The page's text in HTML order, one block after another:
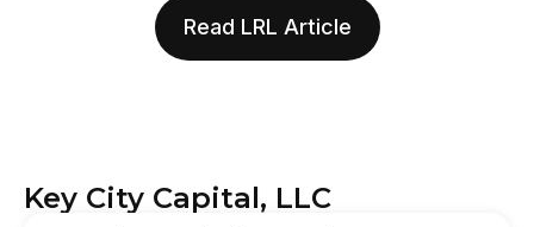
Read LRL Article
Key City Capital, LLC